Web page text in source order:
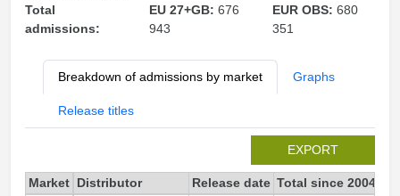
Total
admissions:
EU 27+GB: 676
943
EUR OBS:680
351
Breakdown of admissions by market Graphs
Release titles
EXPORT
Market Distributor Release date Total since 2004